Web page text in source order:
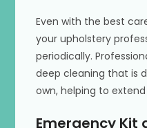
Even with the best
your upholstery
periodically.
deep cleaning that is
own, helping to
Emergency Kit